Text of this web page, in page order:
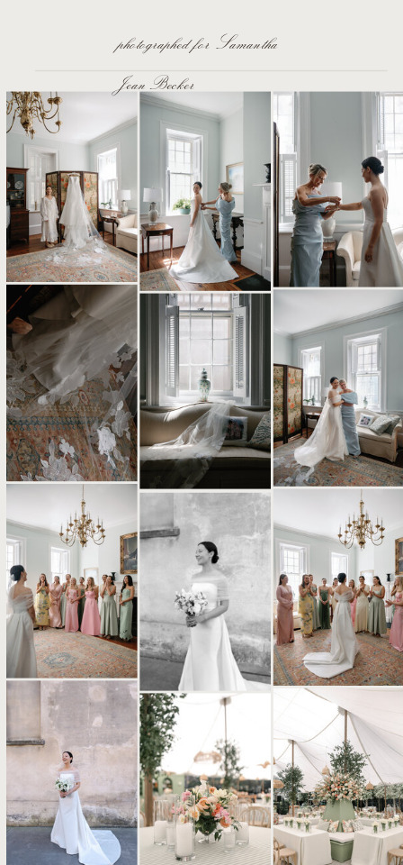
photographed for Samantha
Jean Becker